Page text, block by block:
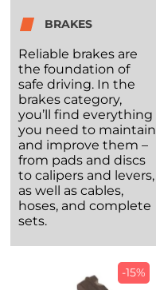
BRAKES
Reliable brakes are
the foundation of
safe driving. In the
brakes category,
you’ll find everything
you need to maintain
and improve them –
from pads and discs
to calipers and levers,
as well as cables,
hoses, and complete
sets.
-15%